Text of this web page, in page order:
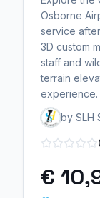
Osborne
service
3D custom
staff and
terrain
experience.
by SLH
€